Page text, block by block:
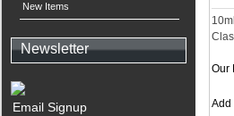
New Items
Newsletter
Email Signup
Our
Add